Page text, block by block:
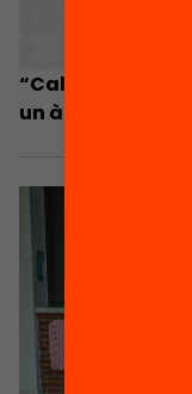
“Cal que el
un àmbit a